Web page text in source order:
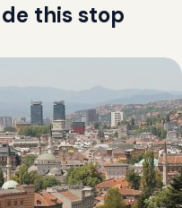
this stop